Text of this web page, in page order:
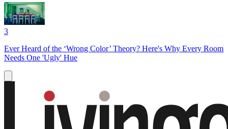
3
Ever Heard of the ‘Wrong Color’ Theory? Here's Why Every Room
Needs One 'Ugly' Hue